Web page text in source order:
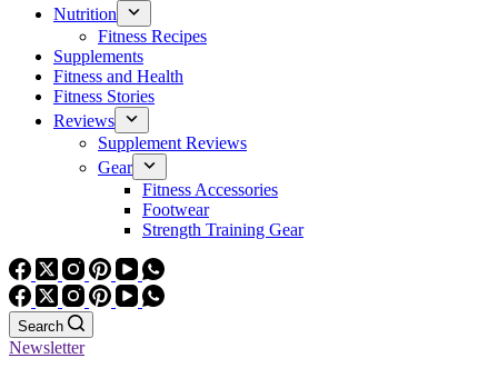
Nutrition
Fitness Recipes
Supplements
Fitness and Health
Fitness Stories
Reviews
Supplement Reviews
Gear
Fitness Accessories
Footwear
Strength Training Gear
Search
Newsletter